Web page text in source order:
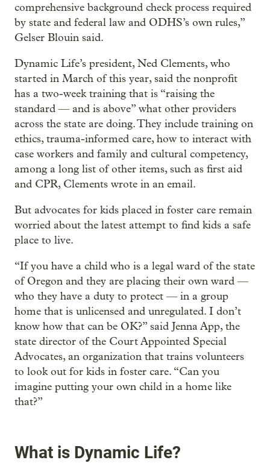
comprehensive background check process required
by state and federal law and ODHS’s own rules,”
Gelser Blouin said.
Dynamic Life’s president, Ned Clements, who
started in March of this year, said the nonprofit
has a two-week training that is “raising the
standard — and is above” what other providers
across the state are doing. They include training on
ethics, trauma-informed care, how to interact with
case workers and family and cultural competency,
among a long list of other items, such as first aid
and CPR, Clements wrote in an email.
But advocates for kids placed in foster care remain
worried about the latest attempt to find kids a safe
place to live.
“If you have a child who is a legal ward of the state
of Oregon and they are placing their own ward —
who they have a duty to protect — in a group
home that is unlicensed and unregulated. I don’t
know how that can be OK?” said Jenna App, the
state director of the Court Appointed Special
Advocates, an organization that trains volunteers
to look out for kids in foster care. “Can you
imagine putting your own child in a home like
that?”
What is Dynamic Life?